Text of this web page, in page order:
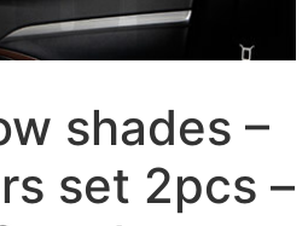
shades –
set 2pcs –